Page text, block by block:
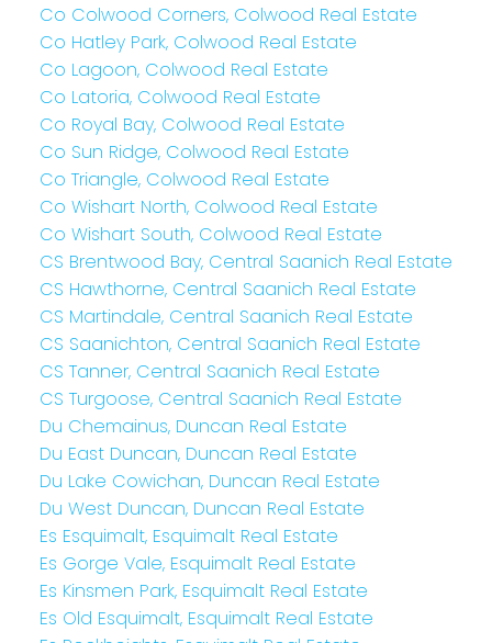
Co Colwood Corners, Colwood Real Estate
Co Hatley Park, Colwood Real Estate
Co Lagoon, Colwood Real Estate
Co Latoria, Colwood Real Estate
Co Royal Bay, Colwood Real Estate
Co Sun Ridge, Colwood Real Estate
Co Triangle, Colwood Real Estate
Co Wishart North, Colwood Real Estate
Co Wishart South, Colwood Real Estate
CS Brentwood Bay, Central Saanich Real Estate
CS Hawthorne, Central Saanich Real Estate
CS Martindale, Central Saanich Real Estate
CS Saanichton, Central Saanich Real Estate
CS Tanner, Central Saanich Real Estate
CS Turgoose, Central Saanich Real Estate
Du Chemainus, Duncan Real Estate
Du East Duncan, Duncan Real Estate
Du Lake Cowichan, Duncan Real Estate
Du West Duncan, Duncan Real Estate
Es Esquimalt, Esquimalt Real Estate
Es Gorge Vale, Esquimalt Real Estate
Es Kinsmen Park, Esquimalt Real Estate
Es Old Esquimalt, Esquimalt Real Estate